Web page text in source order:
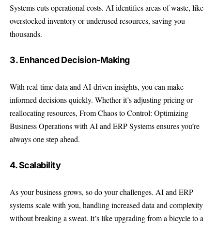
Systems cuts operational costs. AI identifies areas of waste, like
overstocked inventory or underused resources, saving you
thousands.
3. Enhanced Decision-Making
With real-time data and AI-driven insights, you can make
informed decisions quickly. Whether it’s adjusting pricing or
reallocating resources, From Chaos to Control: Optimizing
Business Operations with AI and ERP Systems ensures you’re
always one step ahead.
4. Scalability
As your business grows, so do your challenges. AI and ERP
systems scale with you, handling increased data and complexity
without breaking a sweat. It’s like upgrading from a bicycle to a